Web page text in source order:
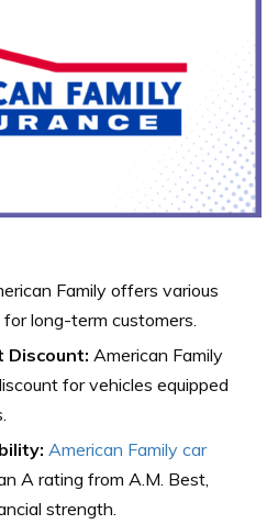
Family offers various
long-term customers.
Discount: American Family
for vehicles equipped
American Family car
A rating from A.M. Best,
strength.